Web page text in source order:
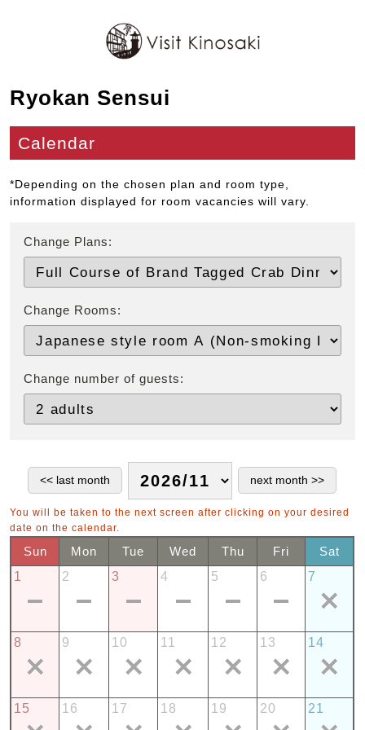
Ryokan Sensui
Calendar
*Depending on the chosen plan and room type,
information displayed for room vacancies will vary.
Change Plans:
Change Rooms:
Change number of guests:
You will be taken to the next screen after clicking on your desired
date on the calendar.
Sun Mon Tue Wed Thu Fri
Sat
1
2 3 4 5 6 7
8 9 10 11 12 13 14
15 16 17 18 19 20 21